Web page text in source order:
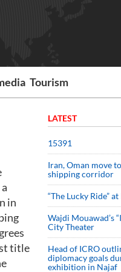
Tourism
in
title
LATEST
15391
Iran, Oman move
shipping corridor
“The Lucky Ride”
Wajdi Mouawad’s
City Theater
Head of ICRO
diplomacy goals
exhibition in Najaf